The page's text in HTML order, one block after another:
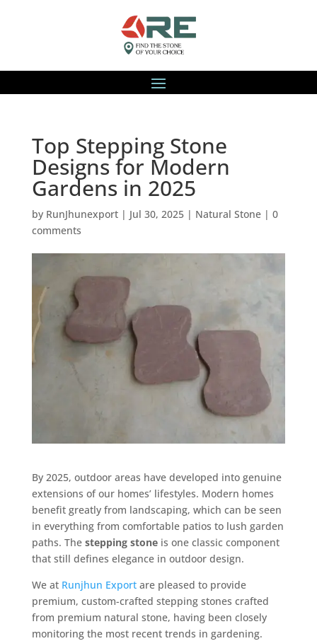
Top Stepping Stone
Designs for Modern
Gardens in 2025
by RunJhunexport| Jul 30, 2025| Natural Stone| 0
comments
By 2025, outdoor areas have developed into genuine
extensions of our homes’ lifestyles. Modern homes
benefit greatly from landscaping, which can be seen
in everything from comfortable patios to lush garden
paths. The stepping stoneis one classic component
that still defines elegance in outdoor design.
We at Runjhun Exportare pleased to provide
premium, custom-crafted stepping stones crafted
from premium natural stone, having been closely
monitoring the most recent trends in gardening.